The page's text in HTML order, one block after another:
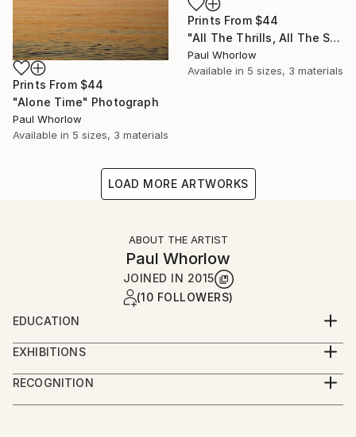
Prints From $44
"Alone Time" Photograph
Paul Whorlow
Available in 5 sizes, 3 materials
Prints From $44
"All The Thrills, All The Spills" Photograph
Paul Whorlow
Available in 5 sizes, 3 materials
LOAD MORE ARTWORKS
ABOUT THE ARTIST
Paul Whorlow
JOINED IN 2015
(10 FOLLOWERS)
EDUCATION
BA (hons) Three Dimensional Design. Middlesex
University, England, 1999
EXHIBITIONS
Winner of the 'Creative Arts Award' at the UH
Galleries open exhibition 2011, for my photography
"SOMA"
RECOGNITION
Artist featured in a collection